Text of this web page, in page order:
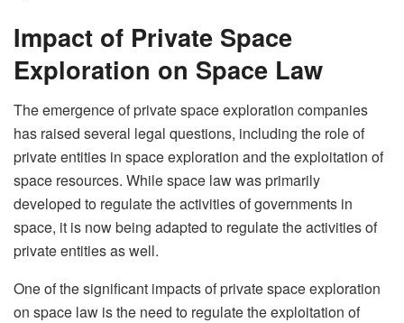
Impact of Private Space
Exploration on Space Law
The emergence of private space exploration companies
has raised several legal questions, including the role of
private entities in space exploration and the exploitation of
space resources. While space law was primarily
developed to regulate the activities of governments in
space, it is now being adapted to regulate the activities of
private entities as well.
One of the significant impacts of private space exploration
on space law is the need to regulate the exploitation of